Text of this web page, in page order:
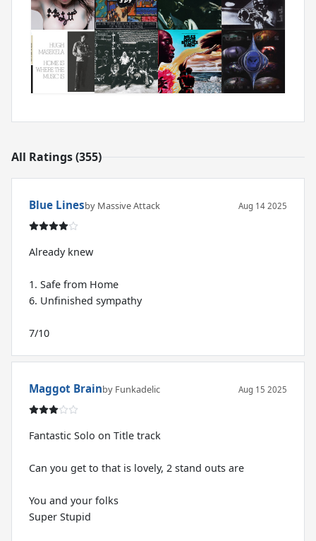
All Ratings (355)
Blue Linesby Massive Attack Aug 14 2025
Already knew
1. Safe from Home
6. Unfinished sympathy
7/10
Maggot Brainby Funkadelic Aug 15 2025
Fantastic Solo on Title track
Can you get to that is lovely, 2 stand outs are
You and your folks
Super Stupid